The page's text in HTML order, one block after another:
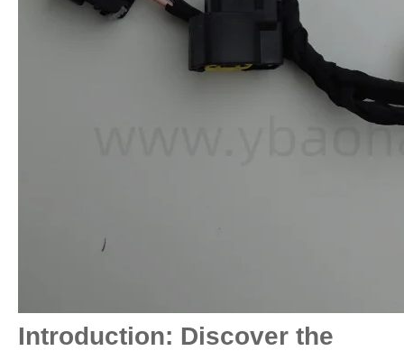
Introduction: Discover the